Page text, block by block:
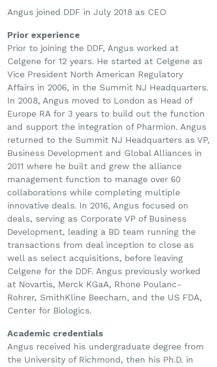
Angus joined DDF in July 2018 as CEO
Prior experience
Prior to joining the DDF, Angus worked at
Celgene for 12 years. He started at Celgene as
Vice President North American Regulatory
Affairs in 2006, in the Summit NJ Headquarters.
In 2008, Angus moved to London as Head of
Europe RA for 3 years to build out the function
and support the integration of Pharmion. Angus
returned to the Summit NJ Headquarters as VP,
Business Development and Global Alliances in
2011 where he built and grew the alliance
management function to manage over 60
collaborations while completing multiple
innovative deals. In 2016, Angus focused on
deals, serving as Corporate VP of Business
Development, leading a BD team running the
transactions from deal inception to close as
well as select acquisitions, before leaving
Celgene for the DDF. Angus previously worked
at Novartis, Merck KGaA, Rhone Poulanc-
Rohrer, SmithKline Beecham, and the US FDA,
Center for Biologics.
Academic credentials
Angus received his undergraduate degree from
the University of Richmond, then his Ph.D. in